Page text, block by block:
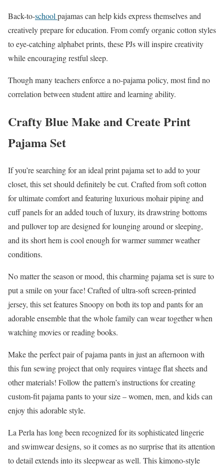
Back-to-school pajamas can help kids express themselves and
creatively prepare for education. From comfy organic cotton styles
to eye-catching alphabet prints, these PJs will inspire creativity
while encouraging restful sleep.
Though many teachers enforce a no-pajama policy, most find no
correlation between student attire and learning ability.
Crafty Blue Make and Create Print
Pajama Set
If you’re searching for an ideal print pajama set to add to your
closet, this set should definitely be cut. Crafted from soft cotton
for ultimate comfort and featuring luxurious mohair piping and
cuff panels for an added touch of luxury, its drawstring bottoms
and pullover top are designed for lounging around or sleeping,
and its short hem is cool enough for warmer summer weather
conditions.
No matter the season or mood, this charming pajama set is sure to
put a smile on your face! Crafted of ultra-soft screen-printed
jersey, this set features Snoopy on both its top and pants for an
adorable ensemble that the whole family can wear together when
watching movies or reading books.
Make the perfect pair of pajama pants in just an afternoon with
this fun sewing project that only requires vintage flat sheets and
other materials! Follow the pattern’s instructions for creating
custom-fit pajama pants to your size – women, men, and kids can
enjoy this adorable style.
La Perla has long been recognized for its sophisticated lingerie
and swimwear designs, so it comes as no surprise that its attention
to detail extends into its sleepwear as well. This kimono-style